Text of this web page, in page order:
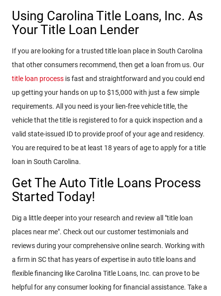
Using Carolina Title Loans, Inc. As
Your Title Loan Lender
If you are looking for a trusted title loan place in South Carolina
that other consumers recommend, then get a loan from us. Our
title loan process is fast and straightforward and you could end
up getting your hands on up to $15,000 with just a few simple
requirements. All you need is your lien-free vehicle title, the
vehicle that the title is registered to for a quick inspection and a
valid state-issued ID to provide proof of your age and residency.
You are required to be at least 18 years of age to apply for a title
loan in South Carolina.
Get The Auto Title Loans Process
Started Today!
Dig a little deeper into your research and review all "title loan
places near me". Check out our customer testimonials and
reviews during your comprehensive online search. Working with
a firm in SC that has years of expertise in auto title loans and
flexible financing like Carolina Title Loans, Inc. can prove to be
helpful for any consumer looking for financial assistance. Take a